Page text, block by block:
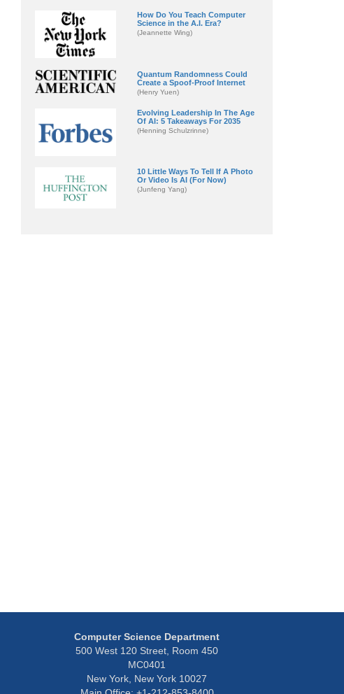
How Do You Teach Computer
Science in the A.I. Era?
(Jeannette Wing)
Quantum Randomness Could
Create a Spoof-Proof Internet
(Henry Yuen)
Evolving Leadership In The Age
Of AI: 5 Takeaways For 2035
(Henning Schulzrinne)
10 Little Ways To Tell If A Photo
Or Video Is AI (For Now)
(Junfeng Yang)
Computer Science Department
500 West 120 Street, Room 450
MC0401
New York, New York 10027